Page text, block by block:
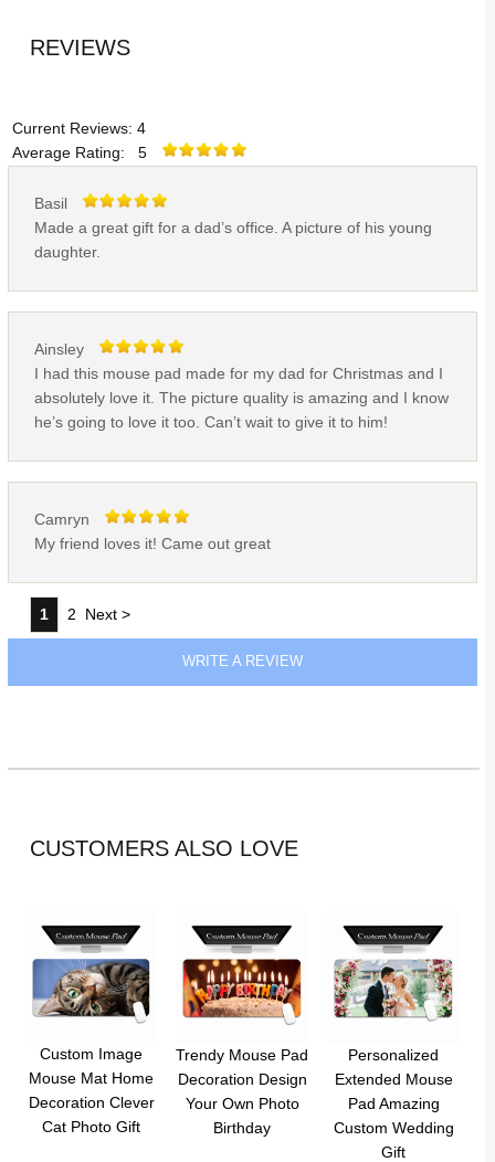
REVIEWS
Current Reviews: 4
Average Rating: 5
Basil
Made a great gift for a dad’s office. A picture of his young
daughter.
Ainsley
I had this mouse pad made for my dad for Christmas and I
absolutely love it. The picture quality is amazing and I know
he’s going to love it too. Can’t wait to give it to him!
Camryn
My friend loves it! Came out great
1 2 Next >
WRITE A REVIEW
CUSTOMERS ALSO LOVE
Custom Image
Mouse Mat Home
Decoration Clever
Cat Photo Gift
Trendy Mouse Pad
Decoration Design
Your Own Photo
Birthday
Personalized
Extended Mouse
Pad Amazing
Custom Wedding
Gift